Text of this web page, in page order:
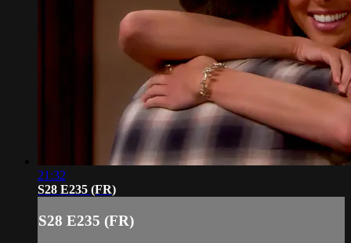
21:32
S28 E235 (FR)
S28 E235 (FR)